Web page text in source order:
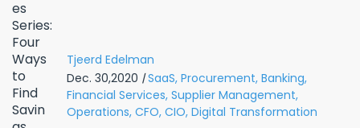
Tjeerd Edelman
Dec. 30,2020 | SaaS, Procurement, Banking,
Financial Services, Supplier Management,
Operations, CFO, CIO, Digital Transformation